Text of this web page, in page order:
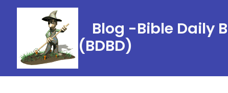
Blog -Bible Daily
(BDBD)